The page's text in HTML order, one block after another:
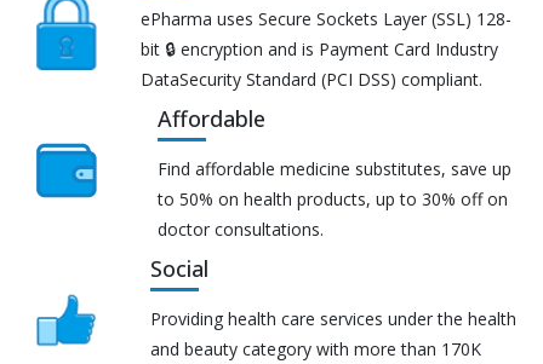
ePharma uses Secure Sockets Layer (SSL) 128-
bit 🔒 encryption and is Payment Card Industry
DataSecurity Standard (PCI DSS) compliant.
Affordable
Find affordable medicine substitutes, save up
to 50% on health products, up to 30% off on
doctor consultations.
Social
Providing health care services under the health
and beauty category with more than 170K